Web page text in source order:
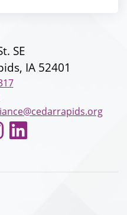
SE
IA 52401
LinkedIn